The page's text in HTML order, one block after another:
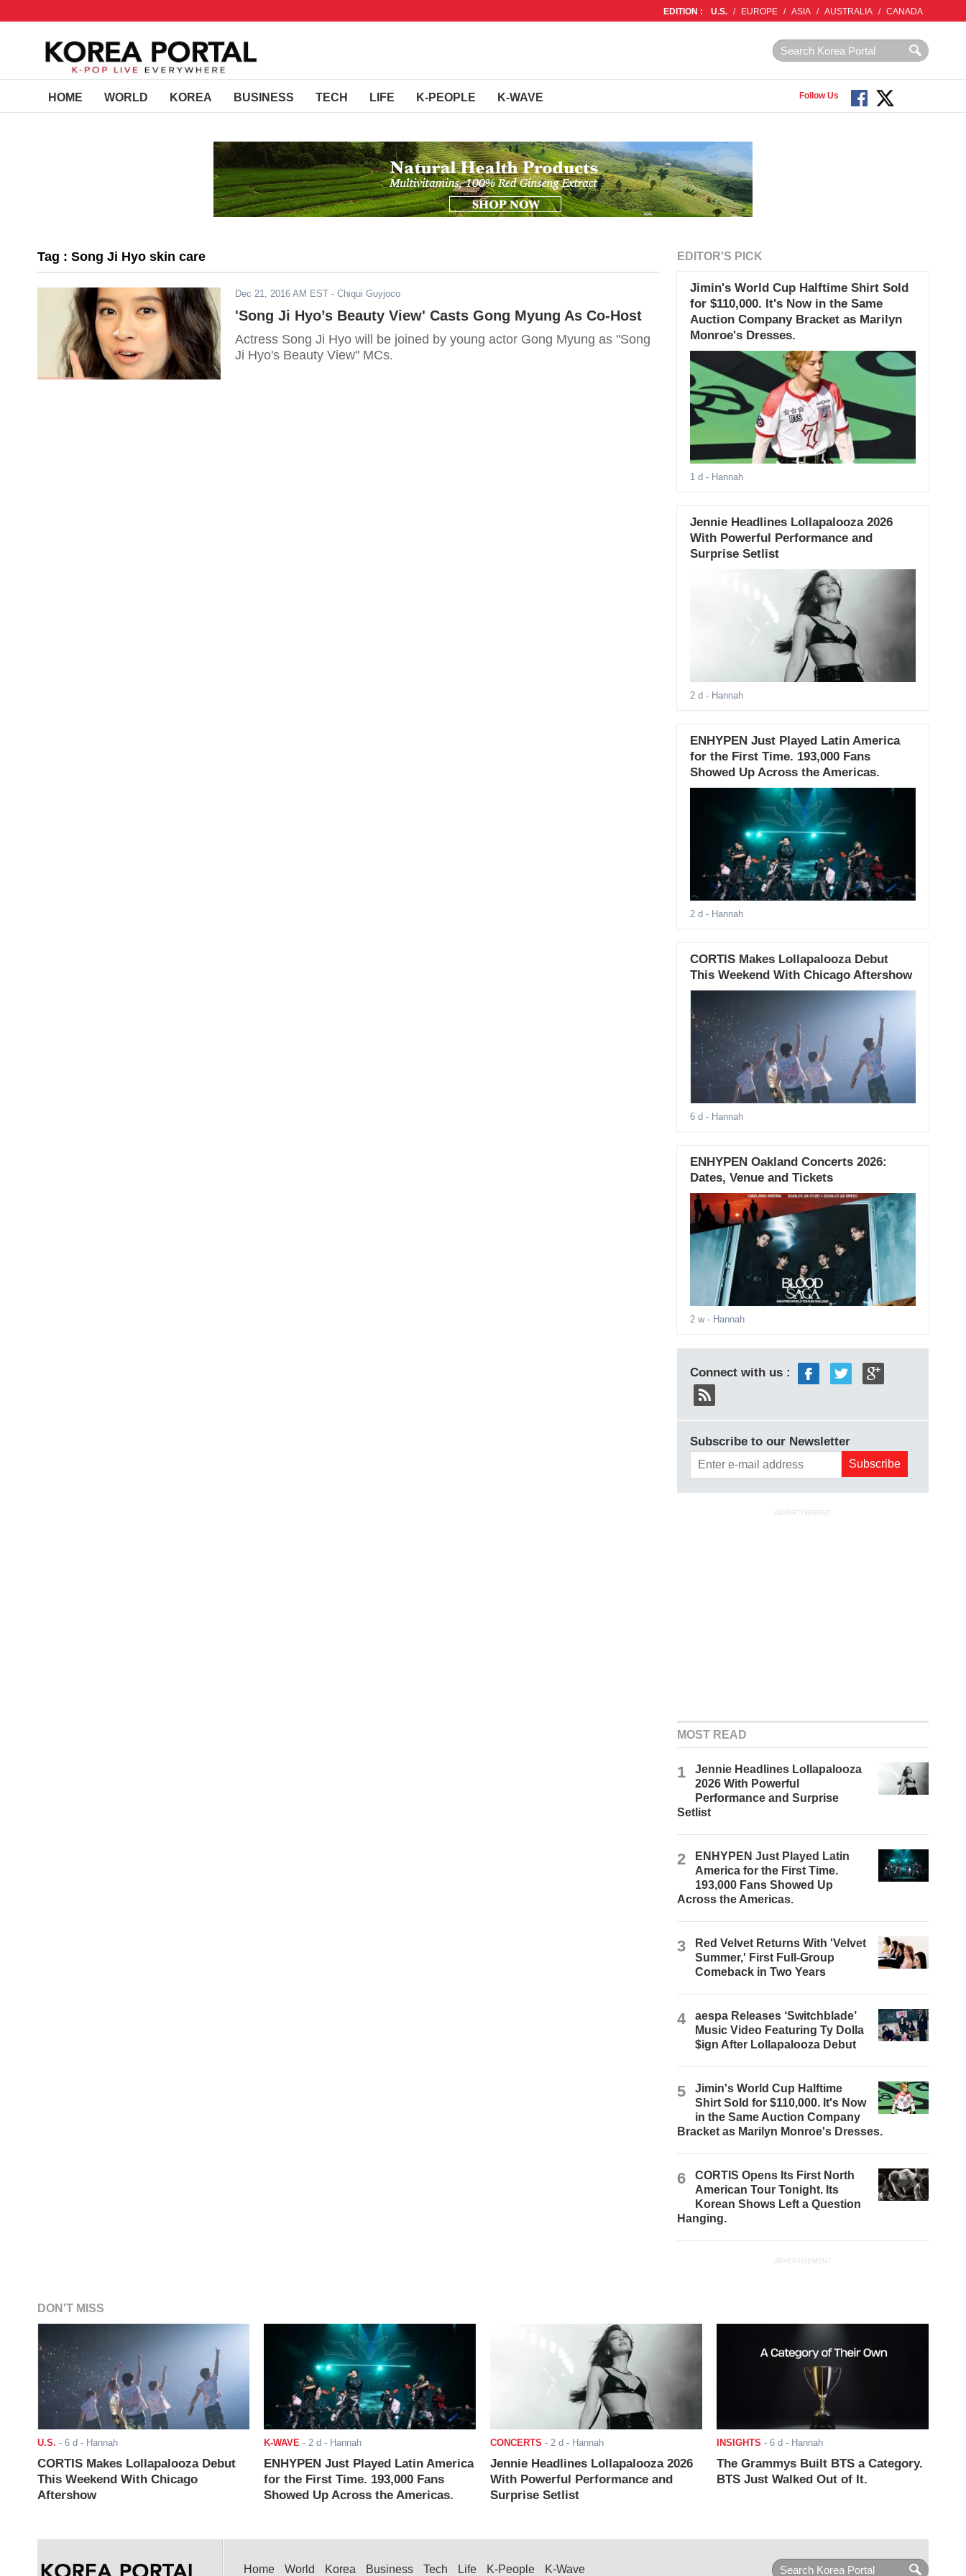
EDITION : U.S. / EUROPE / ASIA / AUSTRALIA / CANADA
HOME WORLD KOREA BUSINESS TECH LIFE K-PEOPLE K-WAVE Follow Us
Tag : Song Ji Hyo skin care
Dec 21, 2016 AM EST - Chiqui Guyjoco
'Song Ji Hyo’s Beauty View' Casts Gong Myung As Co-Host
Actress Song Ji Hyo will be joined by young actor Gong Myung as "Song
Ji Hyo's Beauty View" MCs.
EDITOR'S PICK
Jimin's World Cup Halftime Shirt Sold
for $110,000. It's Now in the Same
Auction Company Bracket as Marilyn
Monroe's Dresses.
1 d - Hannah
Jennie Headlines Lollapalooza 2026
With Powerful Performance and
Surprise Setlist
2 d - Hannah
ENHYPEN Just Played Latin America
for the First Time. 193,000 Fans
Showed Up Across the Americas.
2 d - Hannah
CORTIS Makes Lollapalooza Debut
This Weekend With Chicago Aftershow
6 d - Hannah
ENHYPEN Oakland Concerts 2026:
Dates, Venue and Tickets
2 w- Hannah
Connect with us :
Subscribe to our Newsletter
ADVERTISEMENT
MOST READ
1
Jennie Headlines Lollapalooza
2026 With Powerful
Performance and Surprise
Setlist
2
ENHYPEN Just Played Latin
America for the First Time.
193,000 Fans Showed Up
Across the Americas.
3
Red Velvet Returns With 'Velvet
Summer,' First Full-Group
Comeback in Two Years
4
aespa Releases ‘Switchblade’
Music Video Featuring Ty Dolla
$ign After Lollapalooza Debut
5
Jimin's World Cup Halftime
Shirt Sold for $110,000. It's Now
in the Same Auction Company
Bracket as Marilyn Monroe's Dresses.
6
CORTIS Opens Its First North
American Tour Tonight. Its
Korean Shows Left a Question
Hanging.
ADVERTISEMENT
DON'T MISS
U.S. - 6 d - Hannah
CORTIS Makes Lollapalooza Debut
This Weekend With Chicago
Aftershow
K-WAVE - 2 d - Hannah
ENHYPEN Just Played Latin America
for the First Time. 193,000 Fans
Showed Up Across the Americas.
CONCERTS - 2 d - Hannah
Jennie Headlines Lollapalooza 2026
With Powerful Performance and
Surprise Setlist
INSIGHTS - 6 d - Hannah
The Grammys Built BTS a Category.
BTS Just Walked Out of It.
Home World Korea Business Tech Life K-People K-Wave